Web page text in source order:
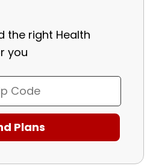
the right Health
you